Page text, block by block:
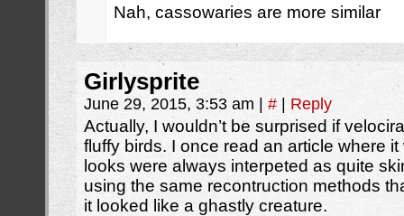
Nah, cassowaries are more similar
Girlysprite
June 29, 2015, 3:53 am # Reply
Actually, I wouldn’t be surprised if
fluffy birds. I once read an article where
looks were always interpeted as quite
using the same recontruction methods
it looked like a ghastly creature.